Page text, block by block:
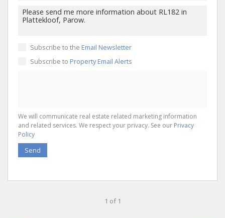
Subscribe to the Email Newsletter
Subscribe to Property Email Alerts
We will communicate real estate related marketing information
and related services. We respect your privacy. See our Privacy
Policy
Send
1 of 1